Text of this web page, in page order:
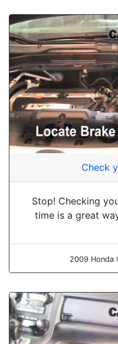
Check
Stop! Checking
time is a great
2009 Honda